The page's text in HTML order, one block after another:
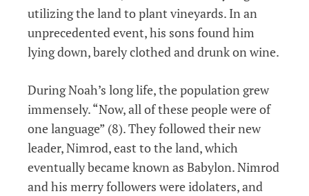
utilizing the land to plant vineyards. In an
unprecedented event, his sons found him
lying down, barely clothed and drunk on wine.
During Noah’s long life, the population grew
immensely. “Now, all of these people were of
one language” (8). They followed their new
leader, Nimrod, east to the land, which
eventually became known as Babylon. Nimrod
and his merry followers were idolaters, and